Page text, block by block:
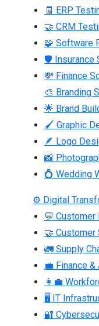
🧾 ERP
🤝 CRM
🧩 Software
🛡 Insurance
💸 Finance
🎨 Branding
🌟 Brand
🖌 Graphic
🪶 Logo
📸
💍 Wedding
⚙ Digital
💬 Customer
🤝 Customer
🚛 Supply
💼 Finance
👩‍💼
🖥 IT
🔐